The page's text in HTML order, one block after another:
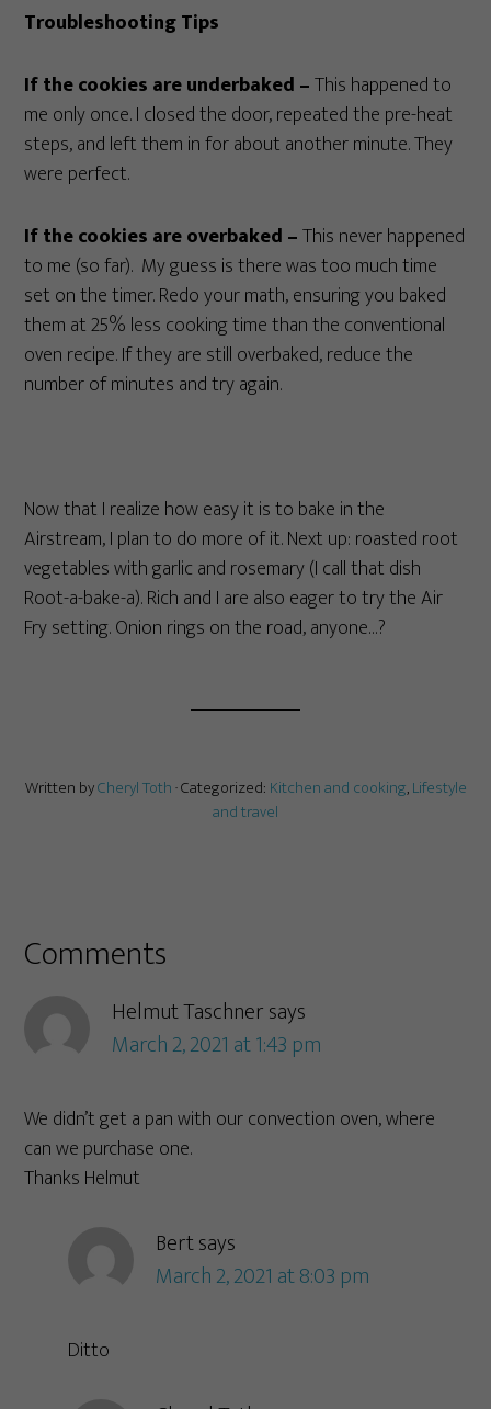
Troubleshooting Tips
If the cookies are underbaked –This happened to
me only once. I closed the door, repeated the pre-heat
steps, and left them in for about another minute. They
were perfect.
If the cookies are overbaked –This never happened
to me (so far). My guess is there was too much time
set on the timer. Redo your math, ensuring you baked
them at 25% less cooking time than the conventional
oven recipe. If they are still overbaked, reduce the
number of minutes and try again.
Now that I realize how easy it is to bake in the
Airstream, I plan to do more of it. Next up: roasted root
vegetables with garlic and rosemary (I call that dish
Root-a-bake-a). Rich and I are also eager to try the Air
Fry setting. Onion rings on the road, anyone…?
Written byCheryl Toth· Categorized: Kitchen and cooking,Lifestyle
and travel
Comments
Helmut Taschnersays
March 2, 2021 at 1:43 pm
We didn’t get a pan with our convection oven, where
can we purchase one.
Thanks Helmut
Bertsays
March 2, 2021 at 8:03 pm
Ditto